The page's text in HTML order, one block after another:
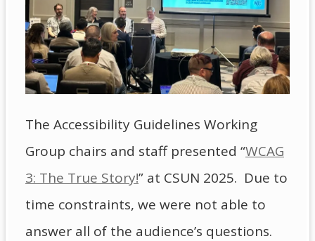
The Accessibility Guidelines Working
Group chairs and staff presented “WCAG
3: The True Story!” at CSUN 2025. Due to
time constraints, we were not able to
answer all of the audience’s questions.